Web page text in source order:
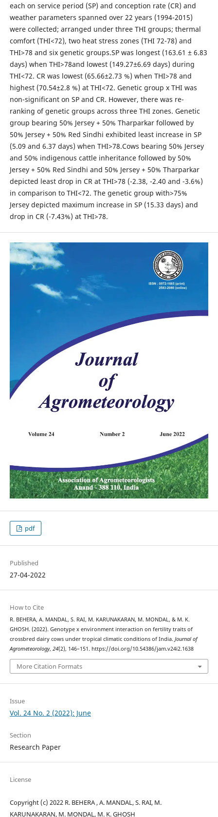
each on service period (SP) and conception rate (CR) and
weather parameters spanned over 22 years (1994-2015)
were collected; arranged under three THI groups; thermal
comfort (THI<72), two heat stress zones (THI 72-78) and
THI>78 and six genetic groups.SP was longest (163.61 ± 6.83
days) when THI>78and lowest (149.27±6.69 days) during
THI<72. CR was lowest (65.66±2.73 %) when THI>78 and
highest (70.54±2.8 %) at THI<72. Genetic group x THI was
non-significant on SP and CR. However, there was re-
ranking of genetic groups across three THI zones. Genetic
group bearing 50% Jersey + 50% Tharparkar followed by
50% Jersey + 50% Red Sindhi exhibited least increase in SP
(5.09 and 6.37 days) when THI>78.Cows bearing 50% Jersey
and 50% indigenous cattle inheritance followed by 50%
Jersey + 50% Red Sindhi and 50% Jersey + 50% Tharparkar
depicted least drop in CR at THI>78 (-2.38, -2.40 and -3.6%)
in comparison to THI<72. The genetic group with>75%
Jersey depicted maximum increase in SP (15.33 days) and
drop in CR (-7.43%) at THI>78.
pdf
Published
27-04-2022
How to Cite
R. BEHERA, A. MANDAL, S. RAI, M. KARUNAKARAN, M. MONDAL, & M. K.
GHOSH. (2022). Genotype x environment interaction on fertility traits of
crossbred dairy cows under tropical climatic conditions of India. Journal of
Agrometeorology, 24(2), 146–151. https://doi.org/10.54386/jam.v24i2.1638
More Citation Formats
Issue
Vol. 24 No. 2 (2022): June
Section
Research Paper
License
Copyright (c) 2022 R. BEHERA , A. MANDAL, S. RAI, M.
KARUNAKARAN, M. MONDAL, M. K. GHOSH